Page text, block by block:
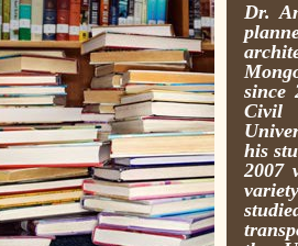
Dr.
since
Civil
his
2007